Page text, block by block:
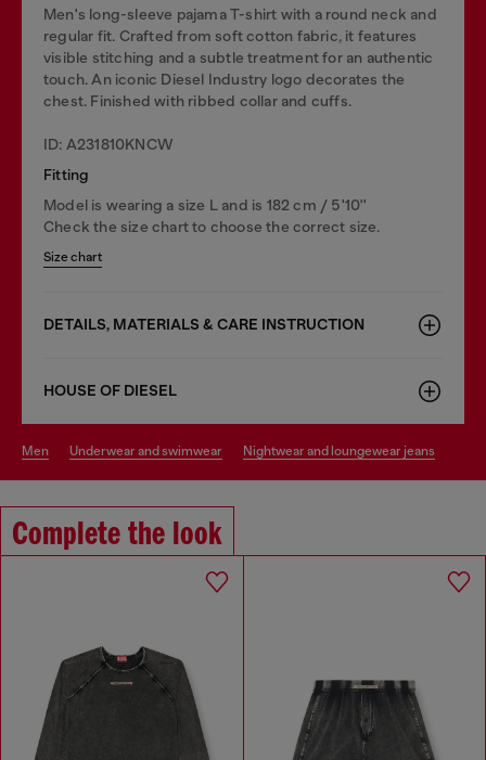
Men's long-sleeve pajama T-shirt with a round neck and
regular fit. Crafted from soft cotton fabric, it features
visible stitching and a subtle treatment for an authentic
touch. An iconic Diesel Industry logo decorates the
chest. Finished with ribbed collar and cuffs.
ID: A231810KNCW
Fitting
Model is wearing a size L and is 182 cm / 5'10''
Check the size chart to choose the correct size.
Size chart
DETAILS, MATERIALS & CARE INSTRUCTION
HOUSE OF DIESEL
men underwear and swimwear nightwear and loungewear jeans
Complete the look